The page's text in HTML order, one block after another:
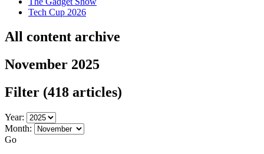
Tech Cup 2026
All content archive
November 2025
Filter (418 articles)
Year:
Month:
Go